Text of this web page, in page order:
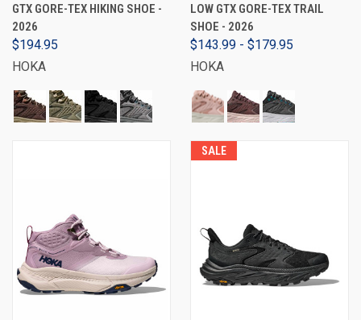
GTX GORE-TEX HIKING SHOE -
2026
$194.95
HOKA
LOW GTX GORE-TEX TRAIL
SHOE - 2026
$143.99 - $179.95
HOKA
SALE